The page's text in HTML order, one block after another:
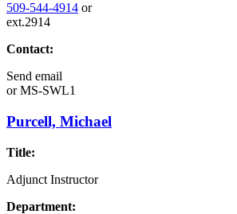
509-544-4914 or
ext.2914
Contact:
Send email
orMS-SWL1
Purcell, Michael
Title:
Adjunct Instructor
Department: